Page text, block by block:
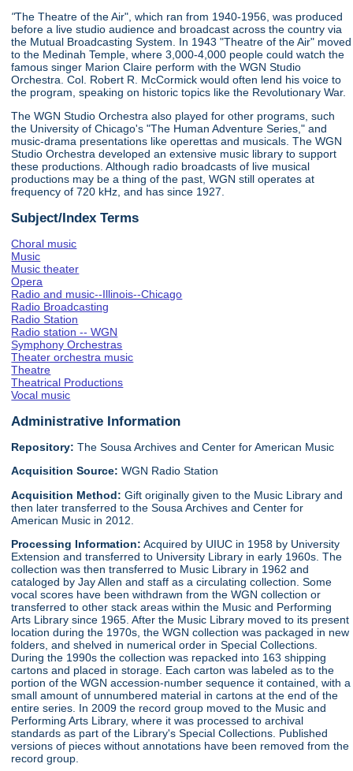
"The Theatre of the Air", which ran from 1940-1956, was produced
before a live studio audience and broadcast across the country via
the Mutual Broadcasting System. In 1943 "Theatre of the Air" moved
to the Medinah Temple, where 3,000-4,000 people could watch the
famous singer Marion Claire perform with the WGN Studio
Orchestra. Col. Robert R. McCormick would often lend his voice to
the program, speaking on historic topics like the Revolutionary War.
The WGN Studio Orchestra also played for other programs, such
the University of Chicago's "The Human Adventure Series," and
music-drama presentations like operettas and musicals. The WGN
Studio Orchestra developed an extensive music library to support
these productions. Although radio broadcasts of live musical
productions may be a thing of the past, WGN still operates at
frequency of 720 kHz, and has since 1927.
Subject/Index Terms
Choral music
Music
Music theater
Opera
Radio and music--Illinois--Chicago
Radio Broadcasting
Radio Station
Radio station -- WGN
Symphony Orchestras
Theater orchestra music
Theatre
Theatrical Productions
Vocal music
Administrative Information
Repository: The Sousa Archives and Center for American Music
Acquisition Source:WGN Radio Station
Acquisition Method:Gift originally given to the Music Library and
then later transferred to the Sousa Archives and Center for
American Music in 2012.
Processing Information: Acquired by UIUC in 1958 by University
Extension and transferred to University Library in early 1960s. The
collection was then transferred to Music Library in 1962 and
cataloged by Jay Allen and staff as a circulating collection. Some
vocal scores have been withdrawn from the WGN collection or
transferred to other stack areas within the Music and Performing
Arts Library since 1965. After the Music Library moved to its present
location during the 1970s, the WGN collection was packaged in new
folders, and shelved in numerical order in Special Collections.
During the 1990s the collection was repacked into 163 shipping
cartons and placed in storage. Each carton was labeled as to the
portion of the WGN accession-number sequence it contained, with a
small amount of unnumbered material in cartons at the end of the
entire series. In 2009 the record group moved to the Music and
Performing Arts Library, where it was processed to archival
standards as part of the Library's Special Collections. Published
versions of pieces without annotations have been removed from the
record group.